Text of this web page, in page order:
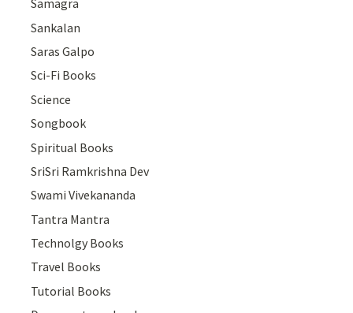
Samagra
Sankalan
Saras Galpo
Sci-Fi Books
Science
Songbook
Spiritual Books
SriSri Ramkrishna Dev
Swami Vivekananda
Tantra Mantra
Technolgy Books
Travel Books
Tutorial Books